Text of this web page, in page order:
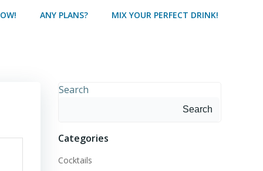
ANY PLANS? MIX YOUR PERFECT DRINK!
Search
Search
Categories
Cocktails